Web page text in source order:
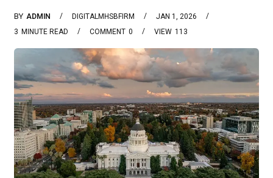
BY ADMIN DIGITALMHSBFIRM
JAN 1, 2026
3 MINUTE READ 0
COMMENT 113
VIEW